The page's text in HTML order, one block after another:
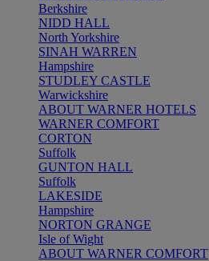
Berkshire
NIDD HALL
North Yorkshire
SINAH WARREN
Hampshire
STUDLEY CASTLE
Warwickshire
ABOUT WARNER HOTELS
WARNER COMFORT
CORTON
Suffolk
GUNTON HALL
Suffolk
LAKESIDE
Hampshire
NORTON GRANGE
Isle of Wight
ABOUT WARNER COMFORT